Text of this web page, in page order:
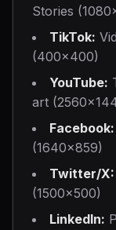
Stories
TikTok:
(400×400)
YouTube:
art
Facebook:
(1640×859)
Twitter/X:
(1500×500)
LinkedIn: